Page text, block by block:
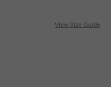
View Size Guide